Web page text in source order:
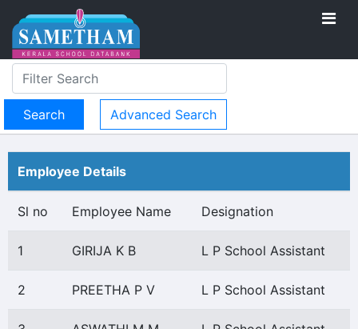
Advanced Search
Employee Details
Sl no Employee Name Designation
1 GIRIJA K B L P School Assistant
2 PREETHA P V L P School Assistant